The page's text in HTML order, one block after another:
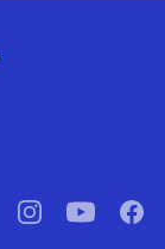
pbssocal@pbssocal